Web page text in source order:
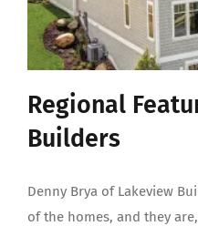
Regional
Builders
Denny Brya of Lakeview
of the homes, and they